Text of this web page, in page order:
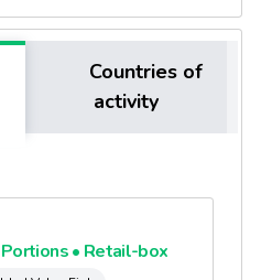
Countries of
activity
• Retail-box